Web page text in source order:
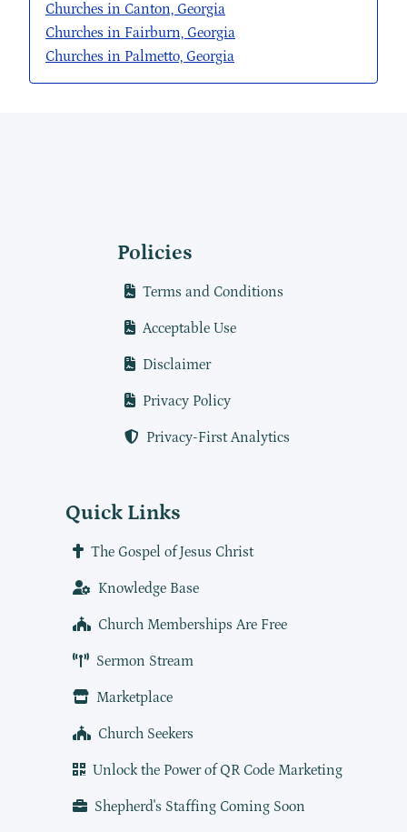
Churches in Canton, Georgia
Churches in Fairburn, Georgia
Churches in Palmetto, Georgia
Policies
Terms and Conditions
Acceptable Use
Disclaimer
Privacy Policy
Privacy-First Analytics
Quick Links
The Gospel of Jesus Christ
Knowledge Base
Church Memberships Are Free
Sermon Stream
Marketplace
Church Seekers
Unlock the Power of QR Code Marketing
Shepherd's Staffing Coming Soon